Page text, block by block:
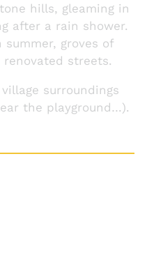
hills, gleaming in
after a rain shower.
groves of
streets.
surroundings
the playground…).